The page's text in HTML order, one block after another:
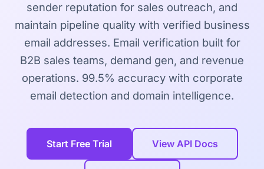
sender reputation for sales outreach, and
maintain pipeline quality with verified business
email addresses. Email verification built for
B2B sales teams, demand gen, and revenue
operations. 99.5% accuracy with corporate
email detection and domain intelligence.
Start Free Trial View API Docs